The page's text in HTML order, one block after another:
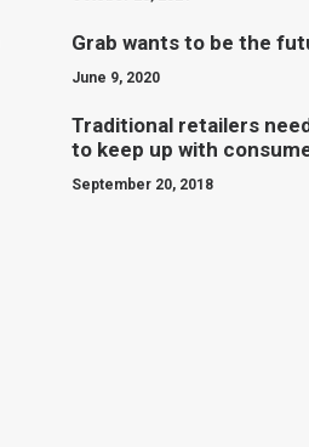
Grab wants to be the
June 9, 2020
Traditional retailers
to keep up with
September 20, 2018